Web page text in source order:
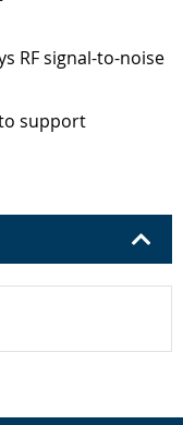
RF signal-to-noise
support